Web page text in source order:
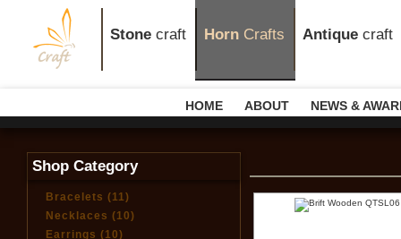
Stone craft Horn Crafts Antique craft
HOME ABOUT NEWS &
Shop Category
Bracelets (11)
Necklaces (10)
Earrings (10)